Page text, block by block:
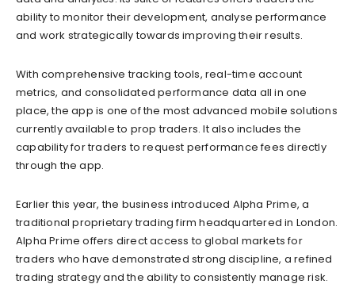
ability to monitor their development, analyse performance
and work strategically towards improving their results.
With comprehensive tracking tools, real-time account
metrics, and consolidated performance data all in one
place, the app is one of the most advanced mobile solutions
currently available to prop traders. It also includes the
capability for traders to request performance fees directly
through the app.
Earlier this year, the business introduced Alpha Prime, a
traditional proprietary trading firm headquartered in London.
Alpha Prime offers direct access to global markets for
traders who have demonstrated strong discipline, a refined
trading strategy and the ability to consistently manage risk.